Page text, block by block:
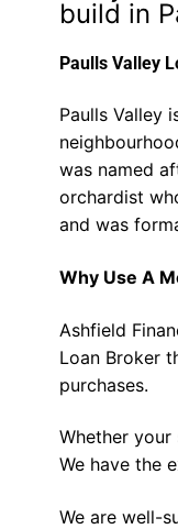
build in
Paulls Valley
Paulls Valley
was named
orchardist
and was
Why Use A
Ashfield
Loan Broker
purchases.
Whether
We have the
We are well-